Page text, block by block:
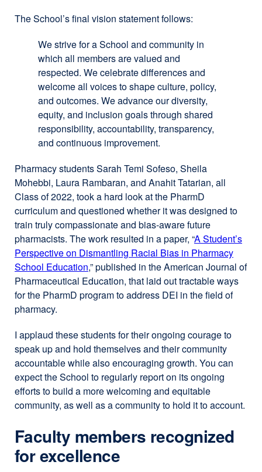
The School’s final vision statement follows:
We strive for a School and community in
which all members are valued and
respected. We celebrate differences and
welcome all voices to shape culture, policy,
and outcomes. We advance our diversity,
equity, and inclusion goals through shared
responsibility, accountability, transparency,
and continuous improvement.
Pharmacy students Sarah Temi Sofeso, Sheila
Mohebbi, Laura Rambaran, and Anahit Tatarian, all
Class of 2022, took a hard look at the PharmD
curriculum and questioned whether it was designed to
train truly compassionate and bias-aware future
pharmacists. The work resulted in a paper, “A Student’s
Perspective on Dismantling Racial Bias in Pharmacy
School Educationexternal
site
(opens
new
window)
,” published in the American Journal of
Pharmaceutical Education, that laid out tractable ways
for the PharmD program to address DEI in the field of
pharmacy.
I applaud these students for their ongoing courage to
speak up and hold themselves and their community
accountable while also encouraging growth. You can
expect the School to regularly report on its ongoing
efforts to build a more welcoming and equitable
community, as well as a community to hold it to account.
Faculty members recognized
for excellence